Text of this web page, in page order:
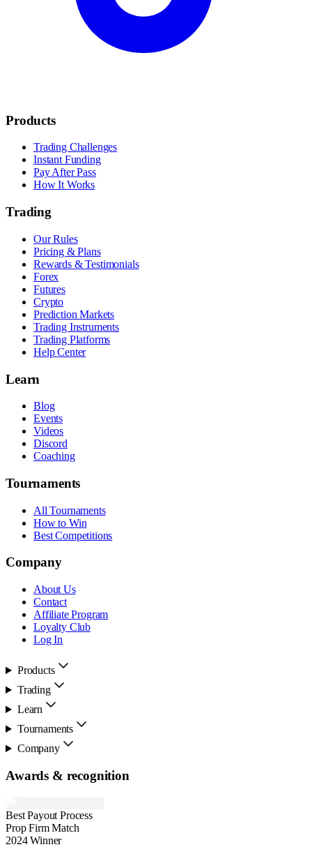
Products
Trading Challenges
Instant Funding
Pay After Pass
How It Works
Trading
Our Rules
Pricing & Plans
Rewards & Testimonials
Forex
Futures
Crypto
Prediction Markets
Trading Instruments
Trading Platforms
Help Center
Learn
Blog
Events
Videos
Discord
Coaching
Tournaments
All Tournaments
How to Win
Best Competitions
Company
About Us
Contact
Affiliate Program
Loyalty Club
Log In
Products
Trading
Learn
Tournaments
Company
Awards & recognition
Best Payout Process
Prop Firm Match
2024 Winner